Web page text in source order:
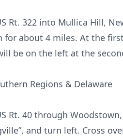
Rt. 322 into Mullica Hill,
for about 4 miles. At the
be on the left at the
Regions & Delaware
Rt. 40 through
and turn left. Cross